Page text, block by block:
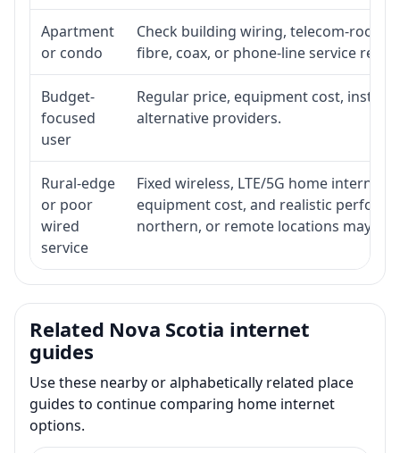
Apartment
or condo
Check building wiring, telecom-room
fibre, coax, or phone-line service
Budget-
focused
user
Regular price, equipment cost,
alternative providers.
Rural-edge
or poor
wired
service
Fixed wireless, LTE/5G home
equipment cost, and realistic
northern, or remote locations may
Related Nova Scotia internet
guides
Use these nearby or alphabetically related place
guides to continue comparing home internet
options.